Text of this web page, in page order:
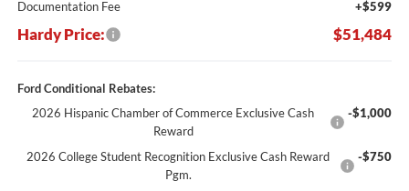
Documentation Fee
+$599
Hardy Price: $51,484
Ford Conditional Rebates:
2026 Hispanic Chamber of Commerce Exclusive Cash
Reward
-$1,000
2026 College Student Recognition Exclusive Cash Reward
Pgm.
-$750